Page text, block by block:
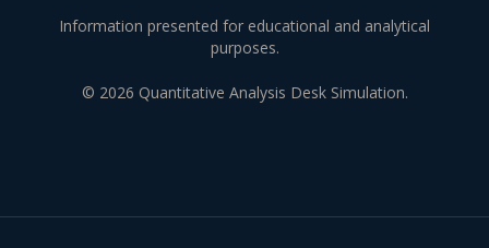
Information presented for educational and analytical
purposes.
© 2026 Quantitative Analysis Desk Simulation.